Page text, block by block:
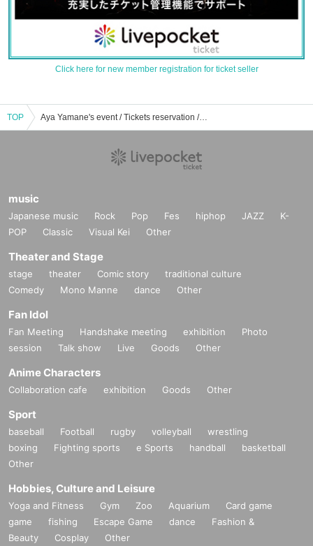
Click here for new member registration for ticket seller
TOP Aya Yamane's event / Tickets reservation / purchase / sales information list
music
Japanese music Rock Pop Fes hiphop JAZZ
K-
POP
Classic Visual Kei Other
Theater and Stage
stage theater Comic story
traditional culture
Comedy
Mono Manne dance Other
Fan Idol
Fan Meeting Handshake meeting exhibition
Photo
session
Talk show Live Goods Other
Anime Characters
Collaboration cafe exhibition Goods Other
Sport
baseball Football rugby volleyball
wrestling
boxing
Fighting sports e Sports handball
basketball
Other
Hobbies, Culture and Leisure
Yoga and Fitness Gym Zoo Aquarium
Card game
game
fishing Escape Game dance
Fashion &
Beauty
Cosplay Other